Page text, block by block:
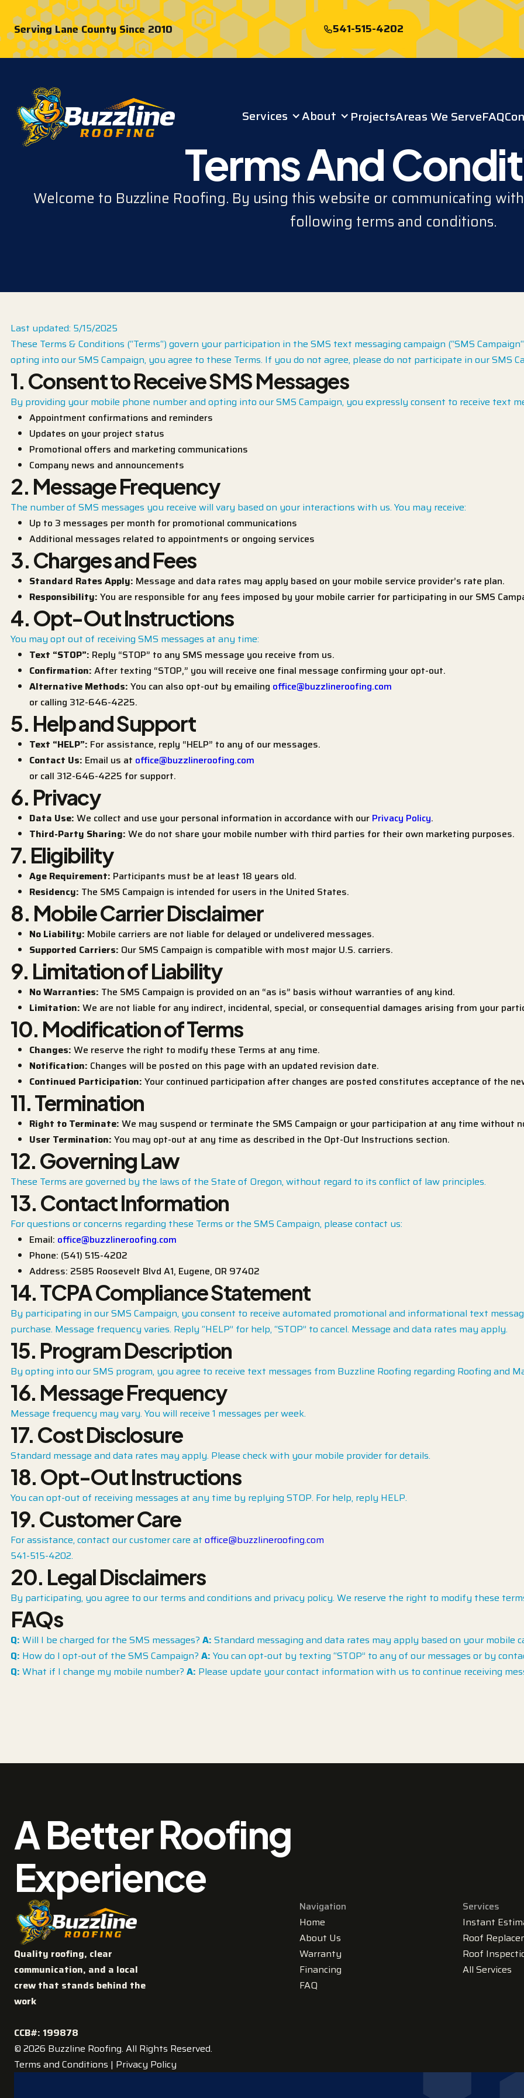
Serving Lane County Since 2010 541-515-4202
Start My Free
Roof Quote
Services About ProjectsAreas We ServeFAQ
Terms And
Welcome to Buzzline Roofing. By using this website or communicating
following terms and conditions.
Last updated: 5/15/2025
These Terms & Conditions (“Terms“) govern your participation in the SMS text messaging campaign (“SMS
opting into our SMS Campaign, you agree to these Terms. If you do not agree, please do not participate in our SMS
1. Consent to Receive SMS Messages
By providing your mobile phone number and opting into our SMS Campaign, you expressly consent to receive text
Appointment confirmations and reminders
Updates on your project status
Promotional offers and marketing communications
Company news and announcements
2. Message Frequency
The number of SMS messages you receive will vary based on your interactions with us. You may receive:
Up to 3 messages per month for promotional communications
Additional messages related to appointments or ongoing services
3. Charges and Fees
Standard Rates Apply: Message and data rates may apply based on your mobile service provider’s rate plan.
Responsibility: You are responsible for any fees imposed by your mobile carrier for participating in our SMS
4. Opt-Out Instructions
You may opt out of receiving SMS messages at any time:
Text “STOP”: Reply “STOP” to any SMS message you receive from us.
Confirmation: After texting “STOP,” you will receive one final message confirming your opt-out.
Alternative Methods: You can also opt-out by emailing office@buzzlineroofing.com
or calling 312-646-4225.
5. Help and Support
Text “HELP”: For assistance, reply “HELP” to any of our messages.
Contact Us: Email us at office@buzzlineroofing.com
or call 312-646-4225 for support.
6. Privacy
Data Use: We collect and use your personal information in accordance with our Privacy Policy.
Third-Party Sharing: We do not share your mobile number with third parties for their own marketing purposes.
7. Eligibility
Age Requirement: Participants must be at least 18 years old.
Residency: The SMS Campaign is intended for users in the United States.
8. Mobile Carrier Disclaimer
No Liability: Mobile carriers are not liable for delayed or undelivered messages.
Supported Carriers: Our SMS Campaign is compatible with most major U.S. carriers.
9. Limitation of Liability
No Warranties: The SMS Campaign is provided on an “as is” basis without warranties of any kind.
Limitation: We are not liable for any indirect, incidental, special, or consequential damages arising from your
10. Modification of Terms
Changes: We reserve the right to modify these Terms at any time.
Notification: Changes will be posted on this page with an updated revision date.
Continued Participation: Your continued participation after changes are posted constitutes acceptance of the
11. Termination
Right to Terminate: We may suspend or terminate the SMS Campaign or your participation at any time without
User Termination: You may opt-out at any time as described in the Opt-Out Instructions section.
12. Governing Law
These Terms are governed by the laws of the State of Oregon, without regard to its conflict of law principles.
13. Contact Information
For questions or concerns regarding these Terms or the SMS Campaign, please contact us:
Email: office@buzzlineroofing.com
Phone: (541) 515-4202
Address: 2585 Roosevelt Blvd A1, Eugene, OR 97402
14. TCPA Compliance Statement
By participating in our SMS Campaign, you consent to receive automated promotional and informational text
purchase. Message frequency varies. Reply “HELP” for help, “STOP” to cancel. Message and data rates may apply.
15. Program Description
By opting into our SMS program, you agree to receive text messages from Buzzline Roofing regarding Roofing and
16. Message Frequency
Message frequency may vary. You will receive 1 messages per week.
17. Cost Disclosure
Standard message and data rates may apply. Please check with your mobile provider for details.
18. Opt-Out Instructions
You can opt-out of receiving messages at any time by replying STOP. For help, reply HELP.
19. Customer Care
For assistance, contact our customer care at office@buzzlineroofing.com
541-515-4202.
20. Legal Disclaimers
By participating, you agree to our terms and conditions and privacy policy. We reserve the right to modify these
FAQs
Q: Will I be charged for the SMS messages? A: Standard messaging and data rates may apply based on your mobile
Q: How do I opt-out of the SMS Campaign? A: You can opt-out by texting “STOP” to any of our messages or by
Q: What if I change my mobile number? A: Please update your contact information with us to continue receiving
A Better Roofing
Experience
Quality roofing, clear
communication, and a local
crew that stands behind the
work
CCB#: 199878
Navigation
Home
About Us
Warranty
Financing
FAQ
Services
Instant
Roof
Roof
All Services
© 2026 Buzzline Roofing. All Rights Reserved.
Terms and Conditions | Privacy Policy